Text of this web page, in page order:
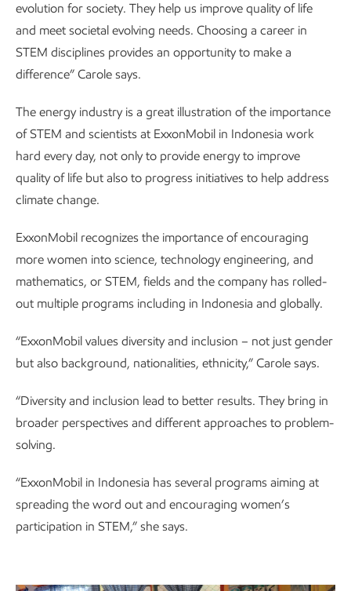
evolution for society. They help us improve quality of life
and meet societal evolving needs. Choosing a career in
STEM disciplines provides an opportunity to make a
difference” Carole says.
The energy industry is a great illustration of the importance
of STEM and scientists at ExxonMobil in Indonesia work
hard every day, not only to provide energy to improve
quality of life but also to progress initiatives to help address
climate change.
ExxonMobil recognizes the importance of encouraging
more women into science, technology engineering, and
mathematics, or STEM, fields and the company has rolled-
out multiple programs including in Indonesia and globally.
“ExxonMobil values diversity and inclusion – not just gender
but also background, nationalities, ethnicity,” Carole says.
“Diversity and inclusion lead to better results. They bring in
broader perspectives and different approaches to problem-
solving.
“ExxonMobil in Indonesia has several programs aiming at
spreading the word out and encouraging women’s
participation in STEM,” she says.